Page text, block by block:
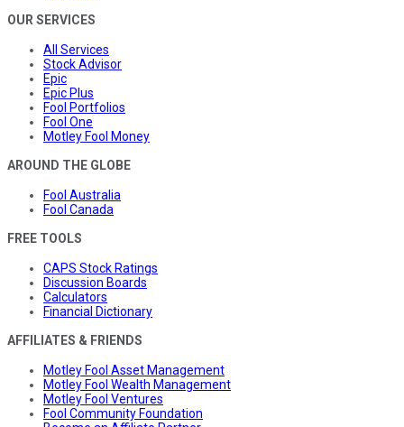
OUR SERVICES
All Services
Stock Advisor
Epic
Epic Plus
Fool Portfolios
Fool One
Motley Fool Money
AROUND THE GLOBE
Fool Australia
Fool Canada
FREE TOOLS
CAPS Stock Ratings
Discussion Boards
Calculators
Financial Dictionary
AFFILIATES & FRIENDS
Motley Fool Asset Management
Motley Fool Wealth Management
Motley Fool Ventures
Fool Community Foundation